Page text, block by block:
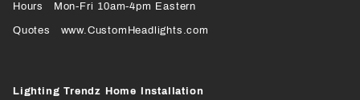
PROFILE
Hours Mon-Fri 10am-4pm Eastern
Quotes www.CustomHeadlights.com
Lighting Trendz Home Installation